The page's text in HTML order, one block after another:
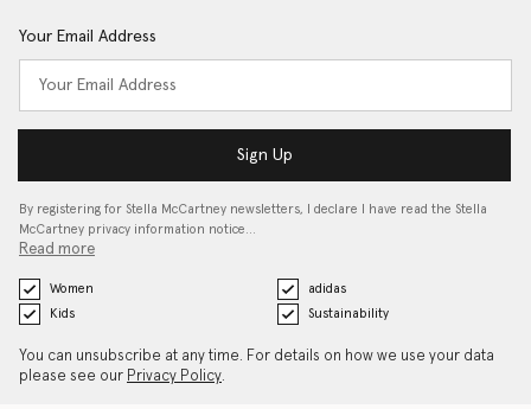
Your Email Address
Sign Up
By registering for Stella McCartney newsletters, I declare I have read the Stella
McCartney privacy information notice…
Read more
Women
adidas
Kids
Sustainability
You can unsubscribe at any time. For details on how we use your data
please see our Privacy Policy.